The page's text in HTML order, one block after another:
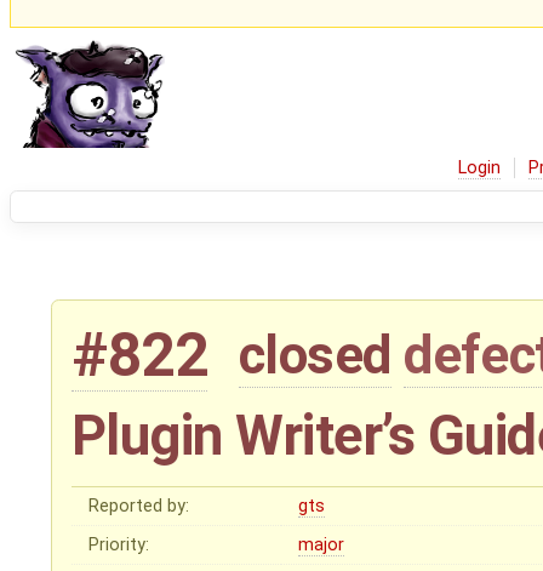
Login
#822 closed
Plugin Writer’s
Reported by:
gts
Priority:
major